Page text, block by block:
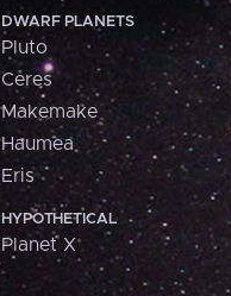
DWARF PLANETS
Pluto
Ceres
Makemake
Haumea
Eris
HYPOTHETICAL
Planet X